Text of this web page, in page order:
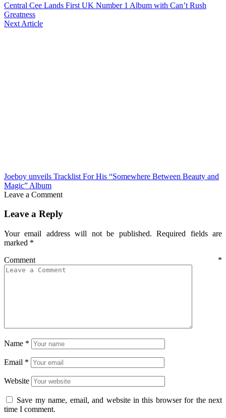
Central Cee Lands First UK Number 1 Album with Can’t Rush
Greatness
Next Article
Joeboy unveils Tracklist For His “Somewhere Between Beauty and
Magic” Album
Leave a Comment
Leave a Reply
Your email address will not be published. Required fields are
marked *
Comment *
Name *
Email *
Website
Save my name, email, and website in this browser for the next
time I comment.